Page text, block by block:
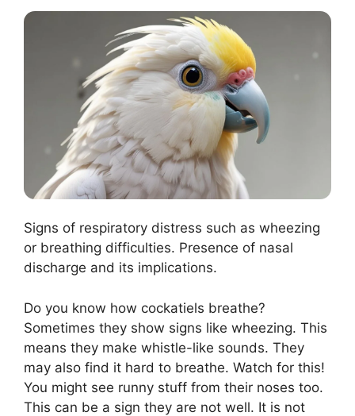
Signs of respiratory distress such as wheezing
or breathing difficulties. Presence of nasal
discharge and its implications.
Do you know how cockatiels breathe?
Sometimes they show signs like wheezing. This
means they make whistle-like sounds. They
may also find it hard to breathe. Watch for this!
You might see runny stuff from their noses too.
This can be a sign they are not well. It is not